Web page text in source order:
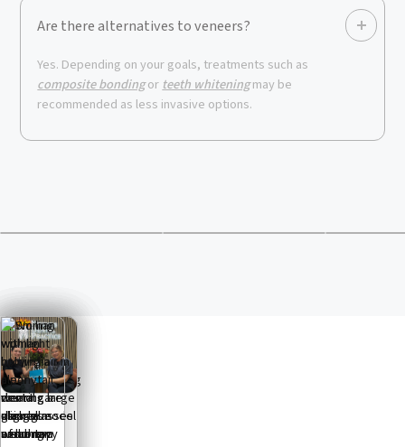
Are there alternatives to veneers?
Yes. Depending on your goals, treatments such as
composite bondingor teeth whiteningmay be
recommended as less invasive options.